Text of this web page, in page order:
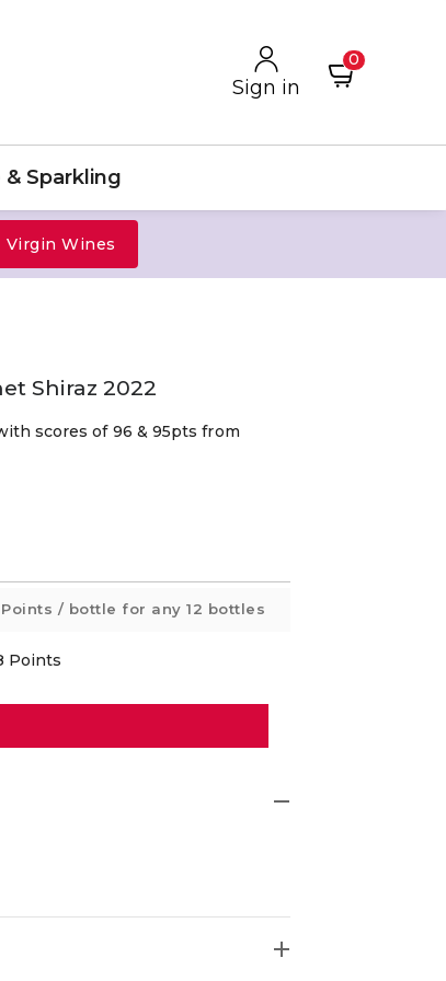
Sign in
0
Sparkling
Virgin Wines
Shiraz 2022
scores of 96 & 95pts from
/ bottle for any 12 bottles
Points